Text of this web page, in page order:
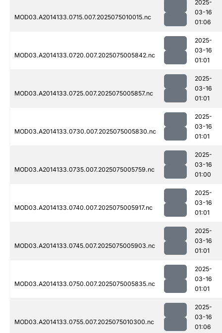
MOD03.A2014133.0715.007.2025075010015.nc
2025-
03-16
01:06
MOD03.A2014133.0720.007.2025075005842.nc
2025-
03-16
01:01
MOD03.A2014133.0725.007.2025075005857.nc
2025-
03-16
01:01
MOD03.A2014133.0730.007.2025075005830.nc
2025-
03-16
01:01
MOD03.A2014133.0735.007.2025075005759.nc
2025-
03-16
01:00
MOD03.A2014133.0740.007.2025075005917.nc
2025-
03-16
01:01
MOD03.A2014133.0745.007.2025075005903.nc
2025-
03-16
01:01
MOD03.A2014133.0750.007.2025075005835.nc
2025-
03-16
01:01
MOD03.A2014133.0755.007.2025075010300.nc
2025-
03-16
01:06